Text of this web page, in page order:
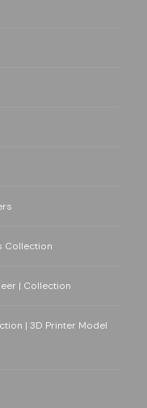
Collection
| Collection
| 3D Printer Model